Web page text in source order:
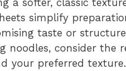
a softer, classic
simplify
taste or
noodles, consider the
your preferred texture.